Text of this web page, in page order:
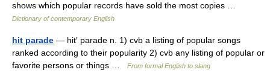
shows which popular records have sold the most copies …
Dictionary of contemporary English
hit parade — hit′ parade n. 1) cvb a listing of popular songs
ranked according to their popularity 2) cvb any listing of popular or
favorite persons or things …
From formal English to slang